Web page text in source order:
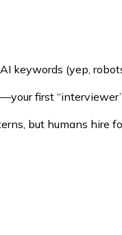
keywords (yep,
—your first
but humans hire